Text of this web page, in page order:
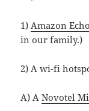
1)Amazon
in our family.)
2) A wi-fi
A) ANovotel